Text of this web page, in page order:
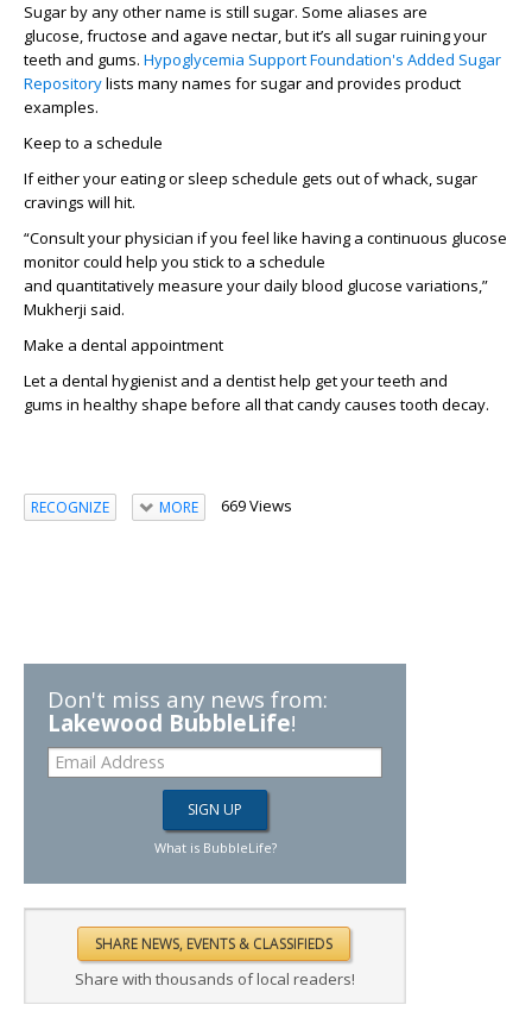
Sugar by any other name is still sugar. Some aliases are
glucose,fructose and agave nectar, butit’s all sugar ruining your
teeth and gums. Hypoglycemia Support Foundation's Added Sugar
Repositorylists manynames for sugar and provides product
examples.
Keep to a schedule
If eitheryoureating or sleep schedule gets out of whack, sugar
cravings will hit.
“Consult your physician if you feel like having a continuous glucose
monitorcould help you stick to a schedule
and quantitativelymeasure your dailyblood glucose variations,”
Mukherji said.
Make a dental appointment
Let a dental hygienist and a dentisthelp get your teeth and
gums in healthy shape before all that candy causes tooth decay.
RECOGNIZE MORE 669 Views
Don't miss any news from:
Lakewood BubbleLife!
What is BubbleLife?
Share with thousands of local readers!